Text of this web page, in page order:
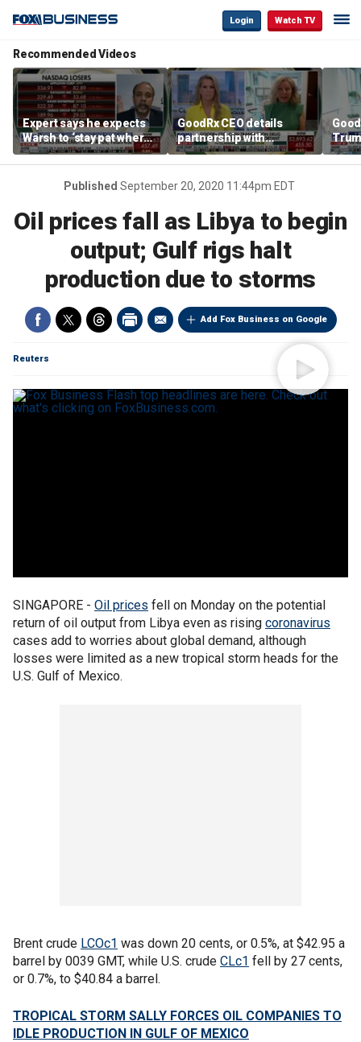
Login Watch TV
Recommended Videos
Expert says he expects
Warsh to ‘stay pat where
we’re at’
GoodRx CEO details
partnership with
TrumpRx
costs
Published September 20, 2020 11:44pm EDT
Oil prices fall as Libya to begin
output; Gulf rigs halt
production due to storms
Add Fox Business on Google
Reuters
SINGAPORE - Oil prices fell on Monday on the potential
return of oil output from Libya even as rising coronavirus
cases add to worries about global demand, although
losses were limited as a new tropical storm heads for the
U.S. Gulf of Mexico.
Brent crude LCOc1 was down 20 cents, or 0.5%, at $42.95 a
barrel by 0039 GMT, while U.S. crude CLc1 fell by 27 cents,
or 0.7%, to $40.84 a barrel.
TROPICAL STORM SALLY FORCES OIL COMPANIES TO
IDLE PRODUCTION IN GULF OF MEXICO